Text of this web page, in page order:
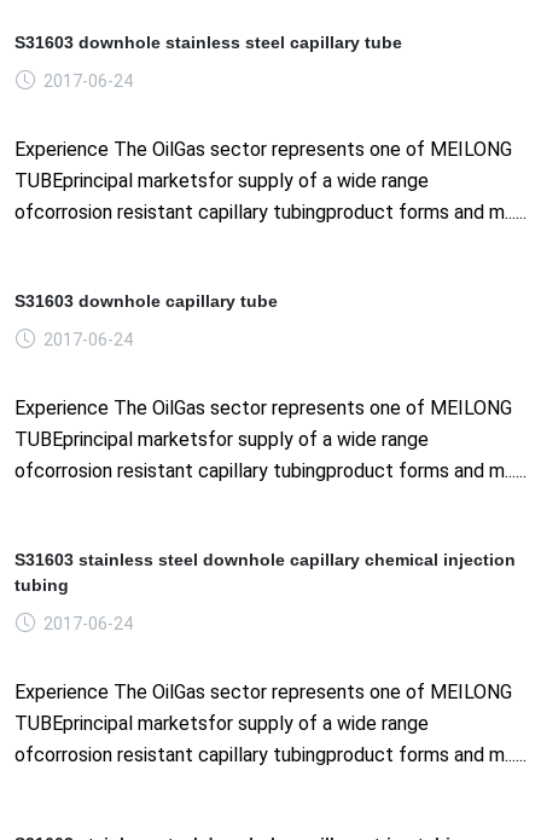
S31603 downhole stainless steel capillary tube
2017-06-24
Experience The OilGas sector represents one of MEILONG
TUBEprincipal marketsfor supply of a wide range
ofcorrosion resistant capillary tubingproduct forms and m......
S31603 downhole capillary tube
2017-06-24
Experience The OilGas sector represents one of MEILONG
TUBEprincipal marketsfor supply of a wide range
ofcorrosion resistant capillary tubingproduct forms and m......
S31603 stainless steel downhole capillary chemical injection
tubing
2017-06-24
Experience The OilGas sector represents one of MEILONG
TUBEprincipal marketsfor supply of a wide range
ofcorrosion resistant capillary tubingproduct forms and m......